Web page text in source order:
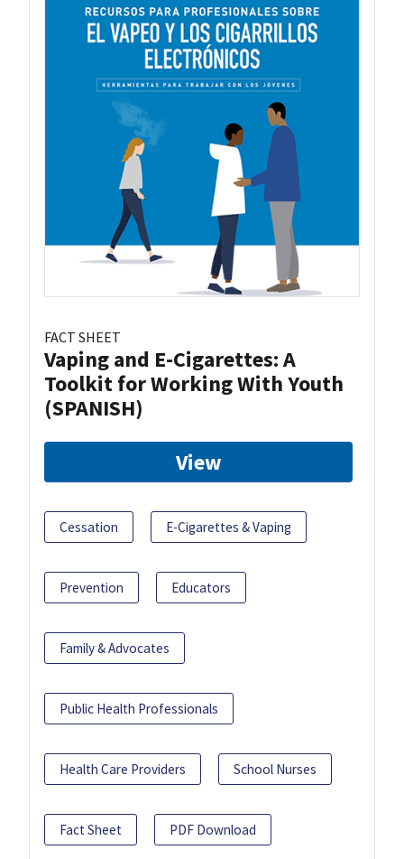
FACT SHEET
Vaping and E-Cigarettes: A
Toolkit for Working With Youth
(SPANISH)
View
Cessation E-Cigarettes & Vaping
Prevention Educators
Family & Advocates
Public Health Professionals
Health Care Providers School Nurses
Fact Sheet PDF Download